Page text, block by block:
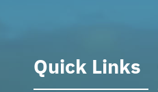
Quick Links